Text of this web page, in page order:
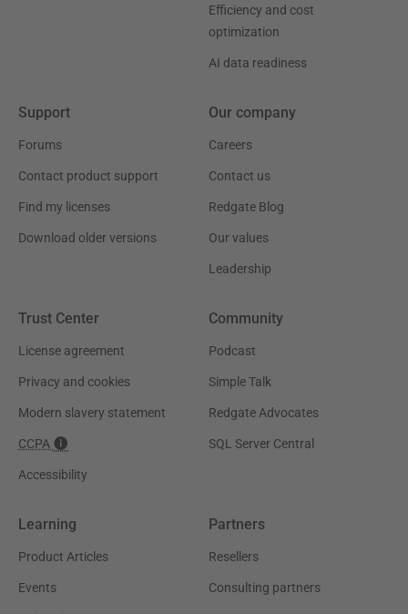
Efficiency and cost
optimization
AI data readiness
Support
Forums
Contact product support
Find my licenses
Download older versions
Our company
Careers
Contact us
Redgate Blog
Our values
Leadership
Trust Center
License agreement
Privacy and cookies
Modern slavery statement
CCPA
Accessibility
Community
Podcast
Simple Talk
Redgate Advocates
SQL Server Central
Learning
Product Articles
Events
Partners
Resellers
Consulting partners